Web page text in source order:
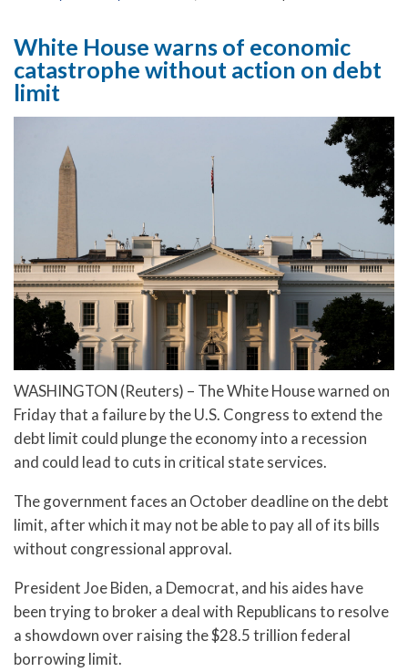
White House warns of economic
catastrophe without action on debt
limit
WASHINGTON (Reuters) – The White House warned on
Friday that a failure by the U.S. Congress to extend the
debt limit could plunge the economy into a recession
and could lead to cuts in critical state services.
The government faces an October deadline on the debt
limit, after which it may not be able to pay all of its bills
without congressional approval.
President Joe Biden, a Democrat, and his aides have
been trying to broker a deal with Republicans to resolve
a showdown over raising the $28.5 trillion federal
borrowing limit.